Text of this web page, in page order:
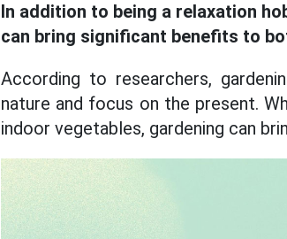
In addition to being a relaxation
can bring significant benefits to
According to researchers,
nature and focus on the present.
indoor vegetables, gardening can